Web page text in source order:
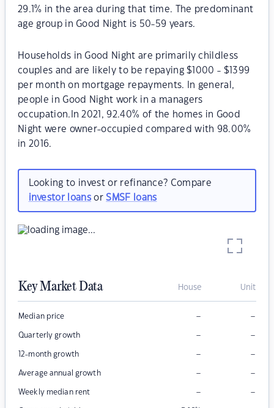
29.1% in the area during that time. The predominant
age group in Good Night is 50-59 years.
Households in Good Night are primarily childless
couples and are likely to be repaying $1000 - $1399
per month on mortgage repayments. In general,
people in Good Night work in a managers
occupation.In 2021, 92.40% of the homes in Good
Night were owner-occupied compared with 98.00%
in 2016.
Looking to invest or refinance? Compare
investor loansorSMSF loans
Key Market Data House Unit
Median price – –
Quarterly growth – –
12-month growth – –
Average annual growth – –
Weekly median rent – –